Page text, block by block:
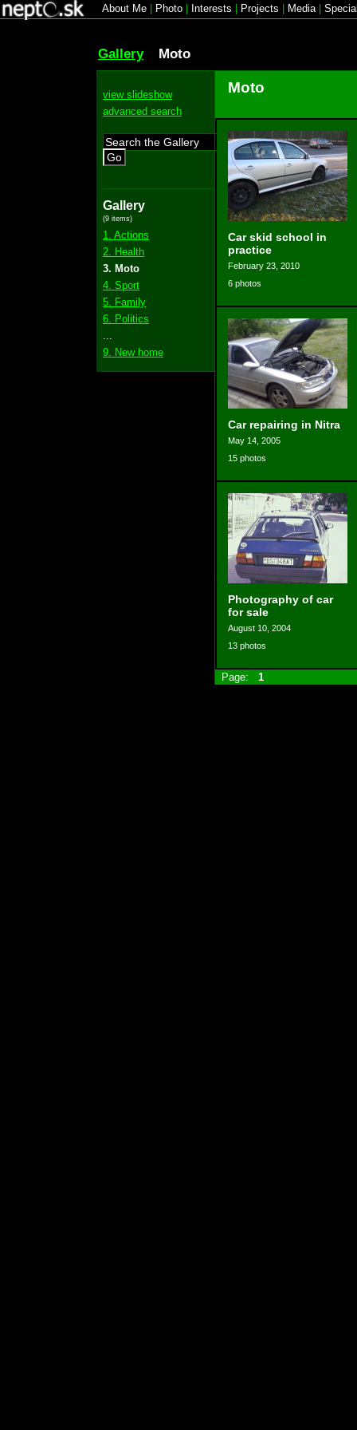
About Me Photo Interests Projects Media|
Gallery Moto
view slideshow
advanced search
Go
Gallery
(9 items)
1. Actions
2. Health
3. Moto
4. Sport
5. Family
6. Politics
9. New home
Moto
Car skid school in
practice
February 23, 2010
6 photos
Car repairing in Nitra
May 14, 2005
15 photos
Photography of car
for sale
August 10, 2004
13 photos
Page: 1